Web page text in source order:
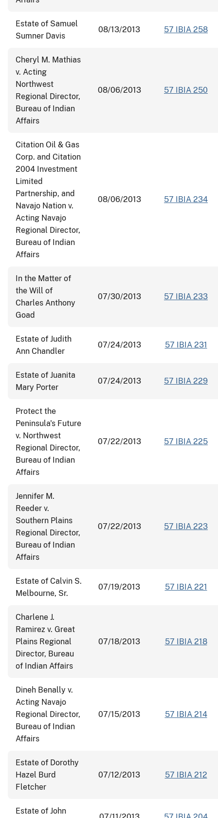
Estate of Samuel
Sumner Davis
08/13/2013 57 IBIA 258
Cheryl M. Mathias
v. Acting
Northwest
Regional Director,
Bureau of Indian
Affairs
08/06/2013 57 IBIA 250
Citation Oil & Gas
Corp. and Citation
2004 Investment
Limited
Partnership, and
Navajo Nation v.
Acting Navajo
Regional Director,
Bureau of Indian
Affairs
08/06/2013 57 IBIA 234
In the Matter of
the Will of
Charles Anthony
Goad
07/30/2013 57 IBIA 233
Estate of Judith
Ann Chandler
07/24/2013 57 IBIA 231
Estate of Juanita
Mary Porter
07/24/2013 57 IBIA 229
Protect the
Peninsula's Future
v. Northwest
Regional Director,
Bureau of Indian
Affairs
07/22/2013 57 IBIA 225
Jennifer M.
Reeder v.
Southern Plains
Regional Director,
Bureau of Indian
Affairs
07/22/2013 57 IBIA 223
Estate of Calvin S.
Melbourne, Sr.
07/19/2013 57 IBIA 221
Charlene J.
Ramirez v. Great
Plains Regional
Director, Bureau
of Indian Affairs
07/18/2013 57 IBIA 218
Dineh Benally v.
Acting Navajo
Regional Director,
Bureau of Indian
Affairs
07/15/2013 57 IBIA 214
Estate of Dorothy
Hazel Burd
Fletcher
07/12/2013 57 IBIA 212
Estate of John